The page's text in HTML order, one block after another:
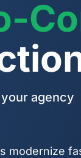
disruption
modernize